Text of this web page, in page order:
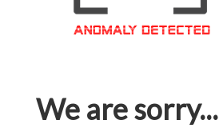
We are sorry...